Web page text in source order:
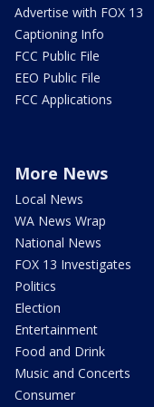
Advertise with FOX 13
Captioning Info
FCC Public File
EEO Public File
FCC Applications
More News
Local News
WA News Wrap
National News
FOX 13 Investigates
Politics
Election
Entertainment
Food and Drink
Music and Concerts
Consumer